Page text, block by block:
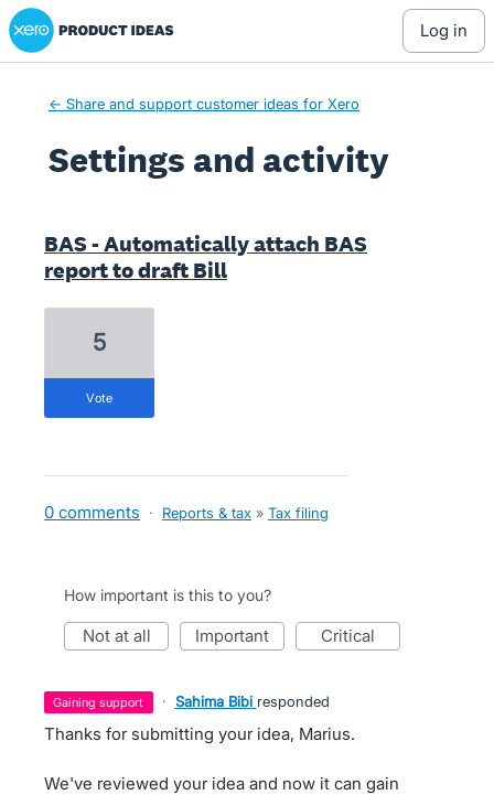
Xero Product Ideas homepage
log in
← Share and support customer ideas for Xero
Settings and activity
BAS - Automatically attach BAS
report to draft Bill
5
vote
0 comments · Reports & tax » Tax filing
How important is this to you?
not at all important critical
gaining support · Sahima Bibi responded
Thanks for submitting your idea, Marius.
We've reviewed your idea and now it can gain